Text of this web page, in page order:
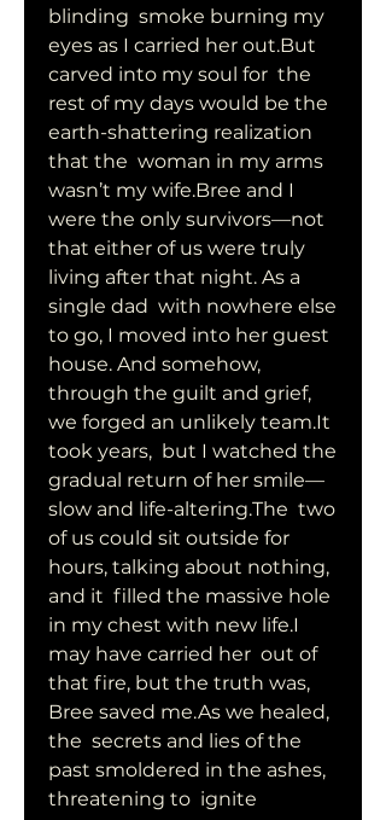
blinding  smoke burning my
eyes as I carried her out.But
carved into my soul for  the
rest of my days would be the
earth-shattering realization
that the  woman in my arms
wasn’t my wife.Bree and I
were the only survivors—not
that either of us were truly
living after that night. As a
single dad  with nowhere else
to go, I moved into her guest
house. And somehow,
through the guilt and grief,
we forged an unlikely team.It
took years,  but I watched the
gradual return of her smile—
slow and life-altering.The  two
of us could sit outside for
hours, talking about nothing,
and it  filled the massive hole
in my chest with new life.I
may have carried her  out of
that fire, but the truth was,
Bree saved me.As we healed,
the  secrets and lies of the
past smoldered in the ashes,
threatening to  ignite